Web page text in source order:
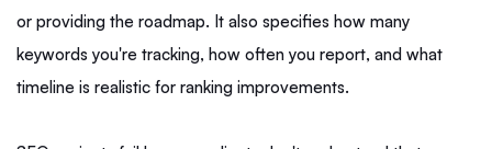
or providing the roadmap. It also specifies how many
keywords you're tracking, how often you report, and what
timeline is realistic for ranking improvements.